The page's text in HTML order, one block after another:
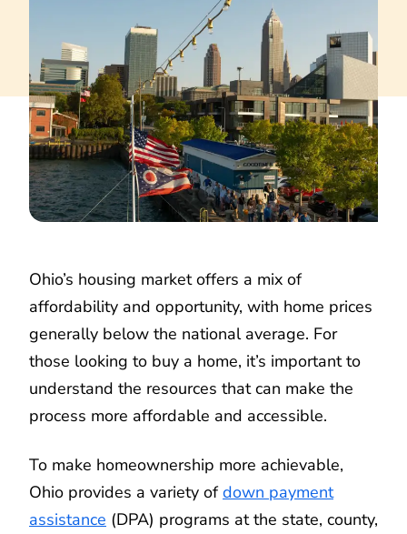
Ohio’s housing market offers a mix of
affordability and opportunity, with home prices
generally below the national average. For
those looking to buy a home, it’s important to
understand the resources that can make the
process more affordable and accessible.
To make homeownership more achievable,
Ohio provides a variety ofdown payment
assistance (DPA) programs at the state, county,